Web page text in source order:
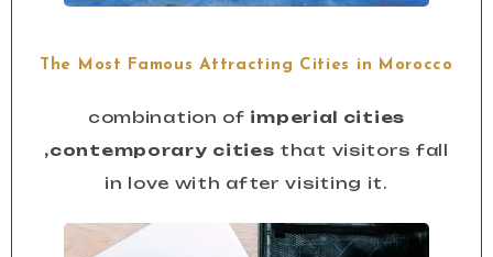
The Most Famous Attracting Cities in Morocco
combination of imperial cities
,contemporary cities that visitors fall
in love with after visiting it.